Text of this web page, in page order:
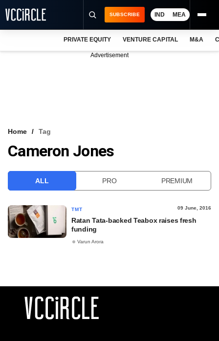
VCC INTELLIGENCE
SUBSCRIBE IND MEA
PRIVATE EQUITY VENTURE CAPITAL M&A
Advertisement
Home Tag
Cameron Jones
ALL PRO PREMIUM
TMT 09 June, 2016
Ratan Tata-backed Teabox raises fresh
funding
Varun Arora